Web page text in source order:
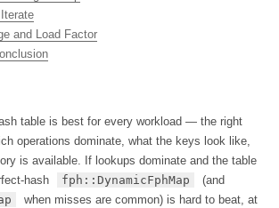
and Load Factor
table is best for every workload — the right
operations dominate, what the keys look like,
is available. If lookups dominate and the table
hash
fph::DynamicFphMap
(and
when misses are common) is hard to beat, at